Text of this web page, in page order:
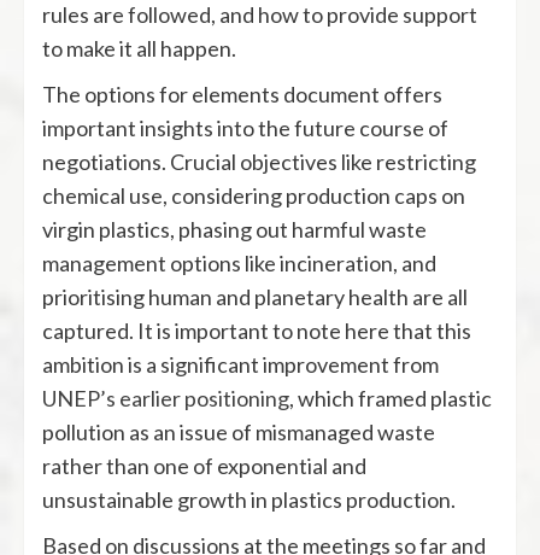
rules are followed, and how to provide support
to make it all happen.
The options for elements document offers
important insights into the future course of
negotiations. Crucial objectives like restricting
chemical use, considering production caps on
virgin plastics, phasing out harmful waste
management options like incineration, and
prioritising human and planetary health are all
captured. It is important to note here that this
UNEP’s earlier positioning, which framed plastic
pollution as an issue of mismanaged waste
rather than one of exponential and
unsustainable growth in plastics production.
Based on discussions at the meetings so far and